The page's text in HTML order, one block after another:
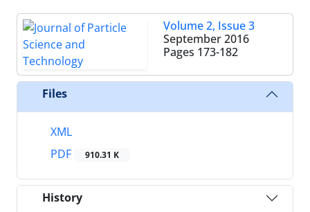
Volume 2, Issue 3
September 2016
Pages 173-182
Files
XML
PDF
910.31 K
History